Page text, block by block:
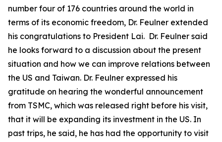
number four of 176 countries around the world in
terms of its economic freedom, Dr. Feulner extended
his congratulations to President Lai. Dr. Feulner said
he looks forward to a discussion about the present
situation and how we can improve relations between
the US and Taiwan. Dr. Feulner expressed his
gratitude on hearing the wonderful announcement
from TSMC, which was released right before his visit,
that it will be expanding its investment in the US. In
past trips, he said, he has had the opportunity to visit